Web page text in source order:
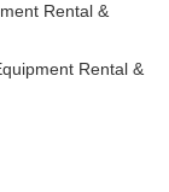
Rental &
Rental &